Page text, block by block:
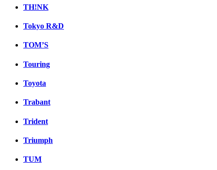
TH!NK
Tokyo R&D
TOM’S
Touring
Toyota
Trabant
Trident
Triumph
TUM